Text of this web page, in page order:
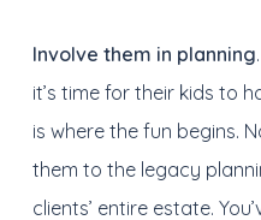
Involve them in planning
it’s time for their kids to
is where the fun begins.
them to the legacy
clients’ entire estate.